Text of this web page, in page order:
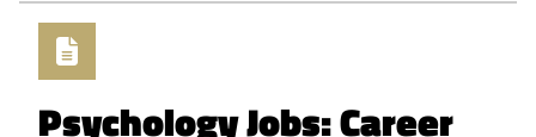
Psychology Jobs: Career